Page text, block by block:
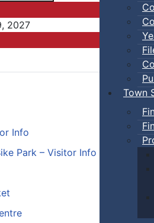
Town
Info
Park – Visitor Info
2027